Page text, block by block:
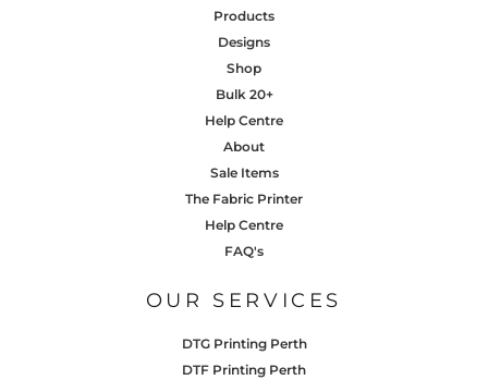
Products
Designs
Shop
Bulk 20+
Help Centre
About
Sale Items
The Fabric Printer
Help Centre
FAQ's
OUR SERVICES
DTG Printing Perth
DTF Printing Perth